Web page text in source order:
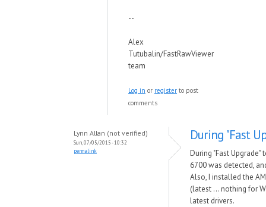
--
Alex
Tutubalin/FastRawViewer
team
Log in or register to post
comments
Lynn Allan (not verified)
Sun, 07/05/2015 - 10:32
permalink
During "Fast
During "Fast Upgrade"
6700 was detected,
Also, I installed the
(latest ... nothing for
latest drivers.